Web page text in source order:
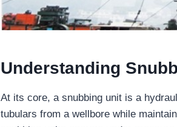
Understanding
At its core, a snubbing unit is a
tubulars from a wellbore while